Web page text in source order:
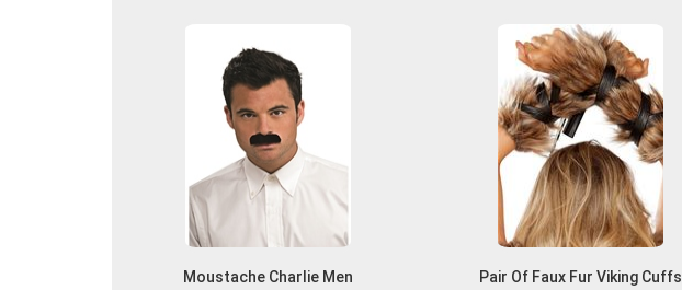
Moustache Charlie Men Pair Of Faux Fur Viking Cuffs